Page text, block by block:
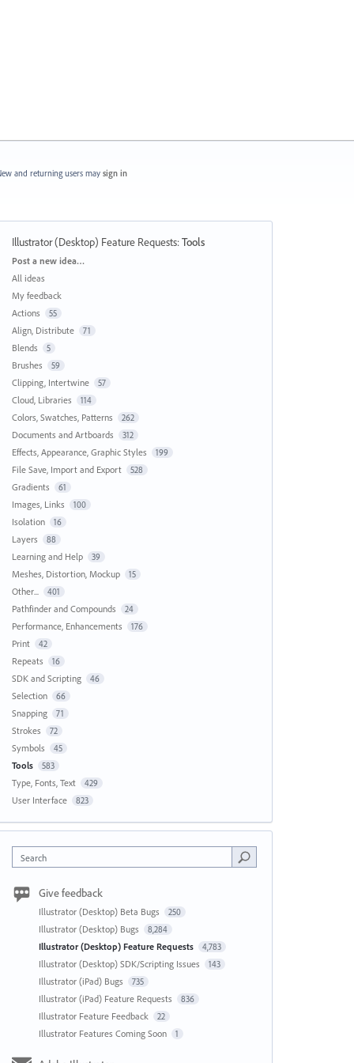
and returning users may sign in
Illustrator (Desktop) Feature Requests:Tools
Categories
Post a new idea…
All ideas
My feedback
Actions
55
Align, Distribute 71
Blends 5
Brushes 59
Clipping, Intertwine 57
Cloud, Libraries 114
Colors, Swatches, Patterns 262
Documents and Artboards 312
Effects, Appearance, Graphic Styles 199
File Save, Import and Export 528
Gradients 61
Images, Links 100
Isolation 16
Layers 88
Learning and Help 39
Meshes, Distortion, Mockup 15
Other... 401
Pathfinder and Compounds 24
Performance, Enhancements 176
Print 42
Repeats 16
SDK and Scripting 46
Selection 66
Snapping 71
Strokes 72
Symbols 45
Tools 583
Type, Fonts, Text 429
User Interface 823
Search
Give feedback
Illustrator (Desktop) Beta Bugs 250
Illustrator (Desktop) Bugs 8,284
Illustrator (Desktop) Feature Requests 4,783
Illustrator (Desktop) SDK/Scripting Issues 143
Illustrator (iPad) Bugs 735
Illustrator (iPad) Feature Requests 836
Illustrator Feature Feedback 22
Illustrator Features Coming Soon 1